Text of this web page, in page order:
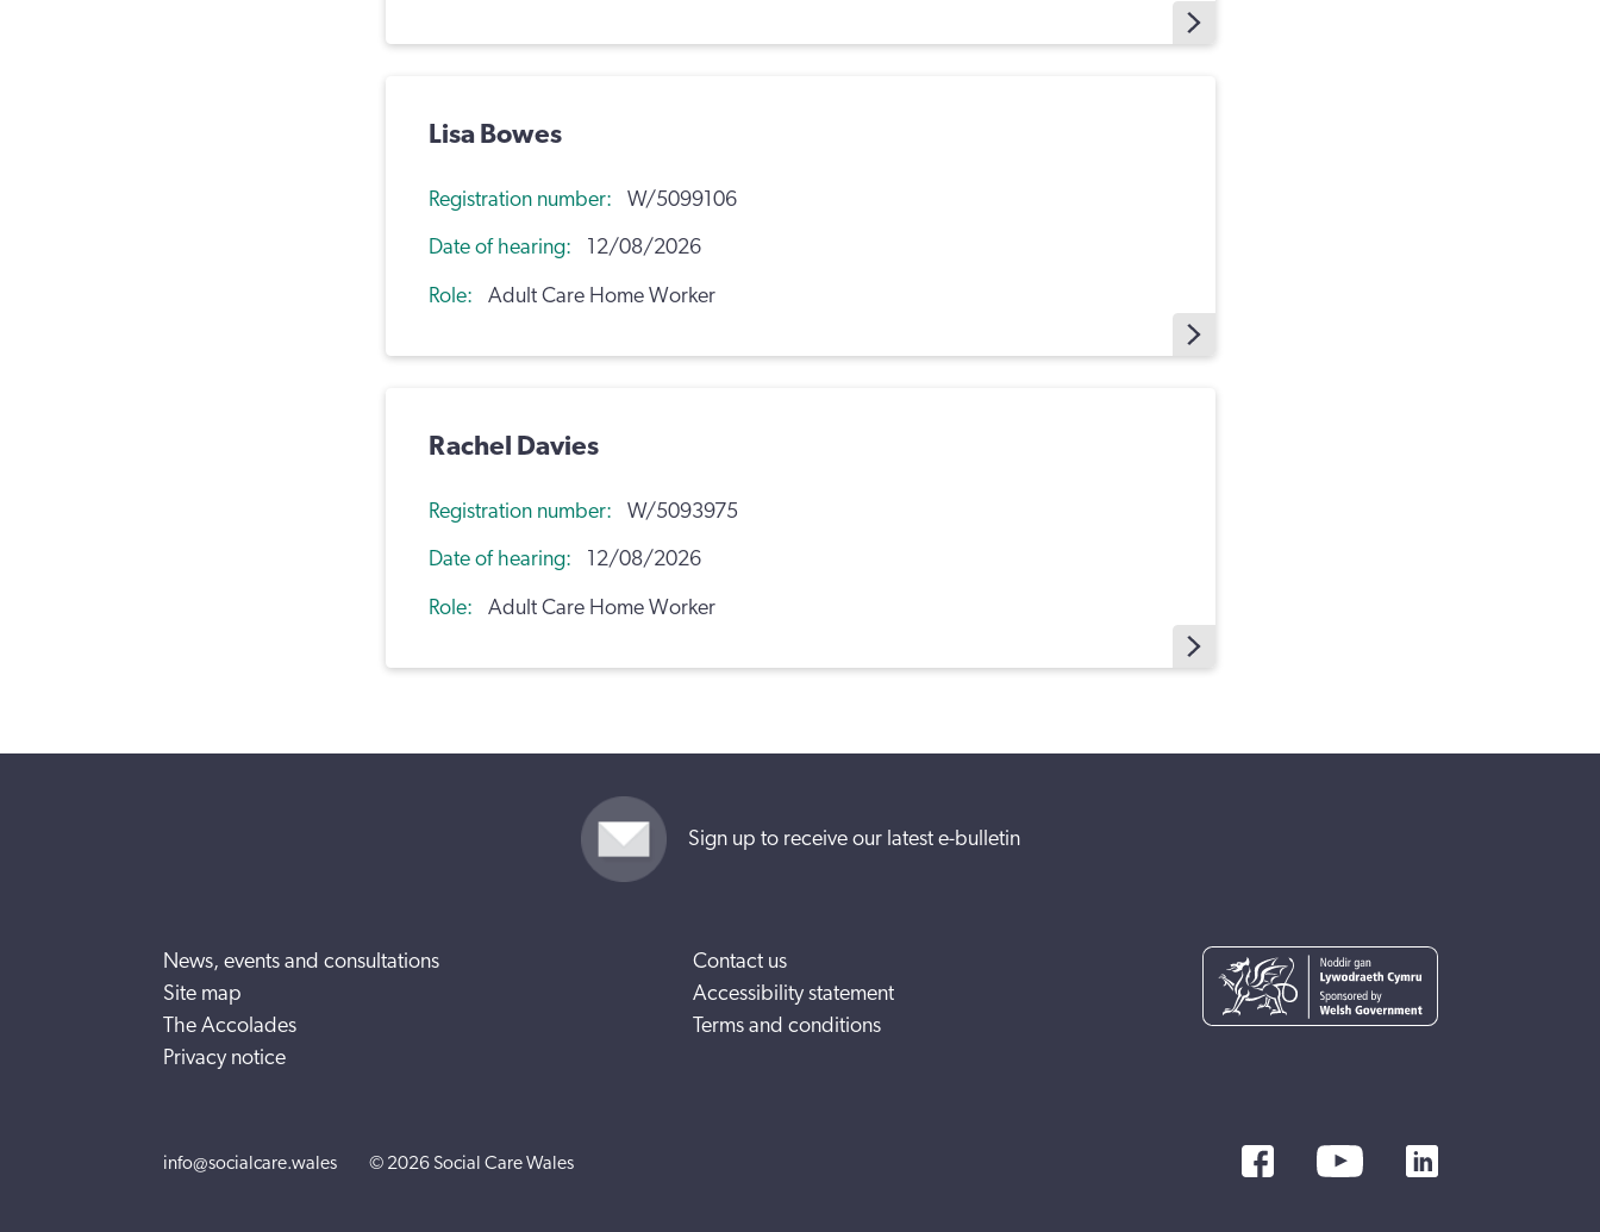
Lisa Bowes
Registration number W/5099106
Date of hearing 12/08/2026
Role Adult Care Home Worker
Rachel Davies
Registration number W/5093975
Date of hearing 12/08/2026
Role Adult Care Home Worker
Sign up to receive our latest e-bulletin
News, events and consultations
Site map
The Accolades
Privacy notice
Contact us
Accessibility statement
Terms and conditions
info@socialcare.wales © 2026 Social Care Wales